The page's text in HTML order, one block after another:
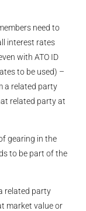
need to
interest rates
with ATO ID
to be used) –
a related party
related party at
gearing in the
to be part of the
related party
market value or